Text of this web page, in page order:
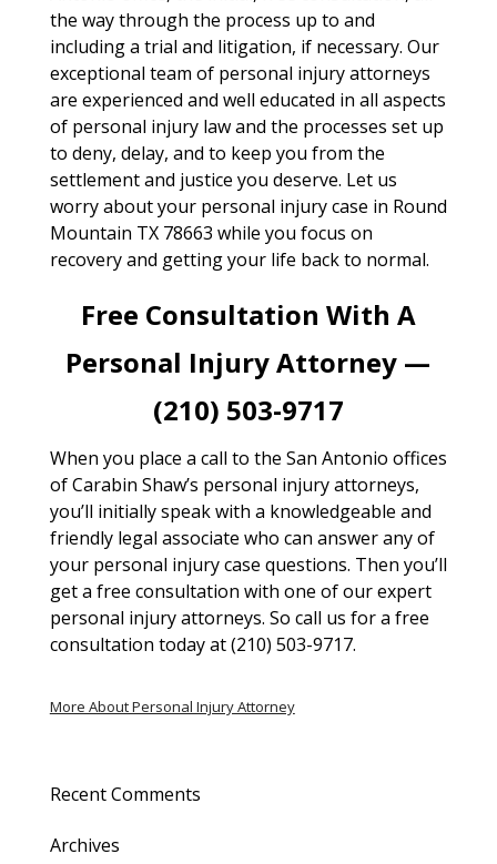
the way through the process up to and
including a trial and litigation, if necessary. Our
exceptional team of personal injury attorneys
are experienced and well educated in all aspects
of personal injury law and the processes set up
to deny, delay, and to keep you from the
settlement and justice you deserve. Let us
worry about your personal injury case in Round
Mountain TX 78663 while you focus on
recovery and getting your life back to normal.
Free Consultation With A
Personal Injury Attorney —
(210) 503-9717
When you place a call to the San Antonio offices
of Carabin Shaw’s personal injury attorneys,
you’ll initially speak with a knowledgeable and
friendly legal associate who can answer any of
your personal injury case questions. Then you’ll
get a free consultation with one of our expert
personal injury attorneys. So call us for a free
consultation today at (210) 503-9717.
More About Personal Injury Attorney
Recent Comments
Archives